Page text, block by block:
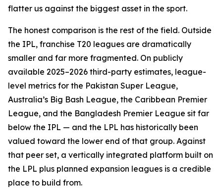
flatter us against the biggest asset in the sport.
The honest comparison is the rest of the field. Outside
the IPL, franchise T20 leagues are dramatically
smaller and far more fragmented. On publicly
available 2025–2026 third-party estimates, league-
level metrics for the Pakistan Super League,
Australia’s Big Bash League, the Caribbean Premier
League, and the Bangladesh Premier League sit far
below the IPL — and the LPL has historically been
valued toward the lower end of that group. Against
that peer set, a vertically integrated platform built on
the LPL plus planned expansion leagues is a credible
place to build from.